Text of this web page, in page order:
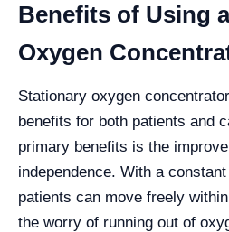
Benefits of Using
Oxygen
Stationary oxygen
benefits for both patients and
primary benefits is the
independence. With a
patients can move freely
the worry of running out of